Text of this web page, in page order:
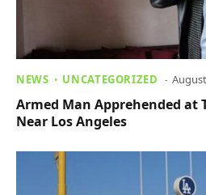
NEWS UNCATEGORIZED
Armed Man Apprehended at
Near Los Angeles